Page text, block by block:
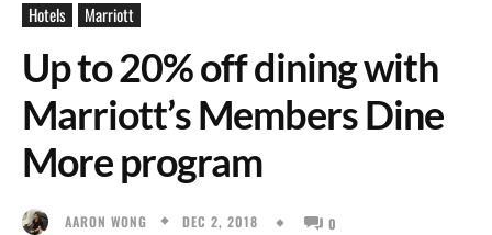
Hotels Marriott
Up to 20% off dining with
Marriott’s Members Dine
More program
AARON WONG DEC 2, 2018 0